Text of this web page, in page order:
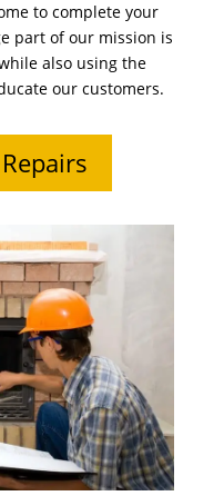
to complete your
part of our mission is
also using the
our customers.